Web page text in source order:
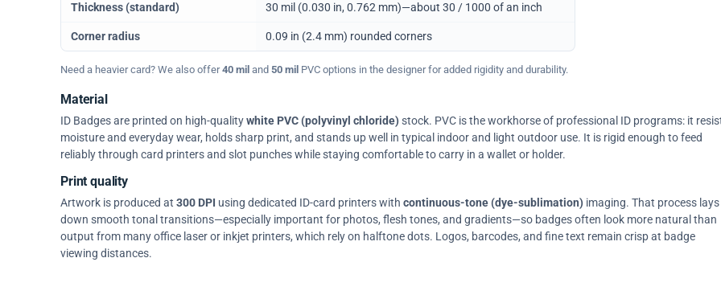
Thickness (standard) 30 mil (0.030 in, 0.762 mm)—about 30 / 1000 of an inch
Corner radius 0.09 in (2.4 mm) rounded corners
Need a heavier card? We also offer40 mil and 50 mil PVC options in the designer for added rigidity and durability.
Material
ID Badges are printed on high-qualitywhite PVC (polyvinyl chloride)stock. PVC is the workhorse of professional ID programs: it
moisture and everyday wear, holds sharp print, and stands up well in typical indoor and light outdoor use. It is rigid enough to feed
reliably through card printers and slot punches while staying comfortable to carry in a wallet or holder.
Print quality
Artwork is produced at 300 DPI using dedicated ID-card printers with continuous-tone (dye-sublimation) imaging. That process lays
down smooth tonal transitions—especially important for photos, flesh tones, and gradients—so badges often look more natural than
output from many office laser or inkjet printers, which rely on halftone dots. Logos, barcodes, and fine text remain crisp at badge
viewing distances.